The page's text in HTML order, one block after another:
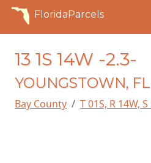
FloridaParcels
13 1S 14W -2.3-
YOUNGSTOWN,
Bay County T 01S, R 14W,